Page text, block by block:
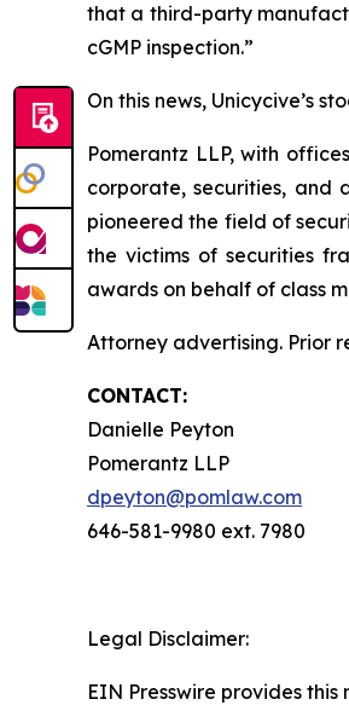
that a third-party
cGMP inspection.”
On this news, Unicycive’s
Pomerantz LLP, with
corporate, securities, and
pioneered the field of
the victims of securities
awards on behalf of class
Attorney advertising. Prior
CONTACT:
Danielle Peyton
Pomerantz LLP
dpeyton@pomlaw.com
646-581-9980 ext. 7980
Legal Disclaimer:
EIN Presswire provides